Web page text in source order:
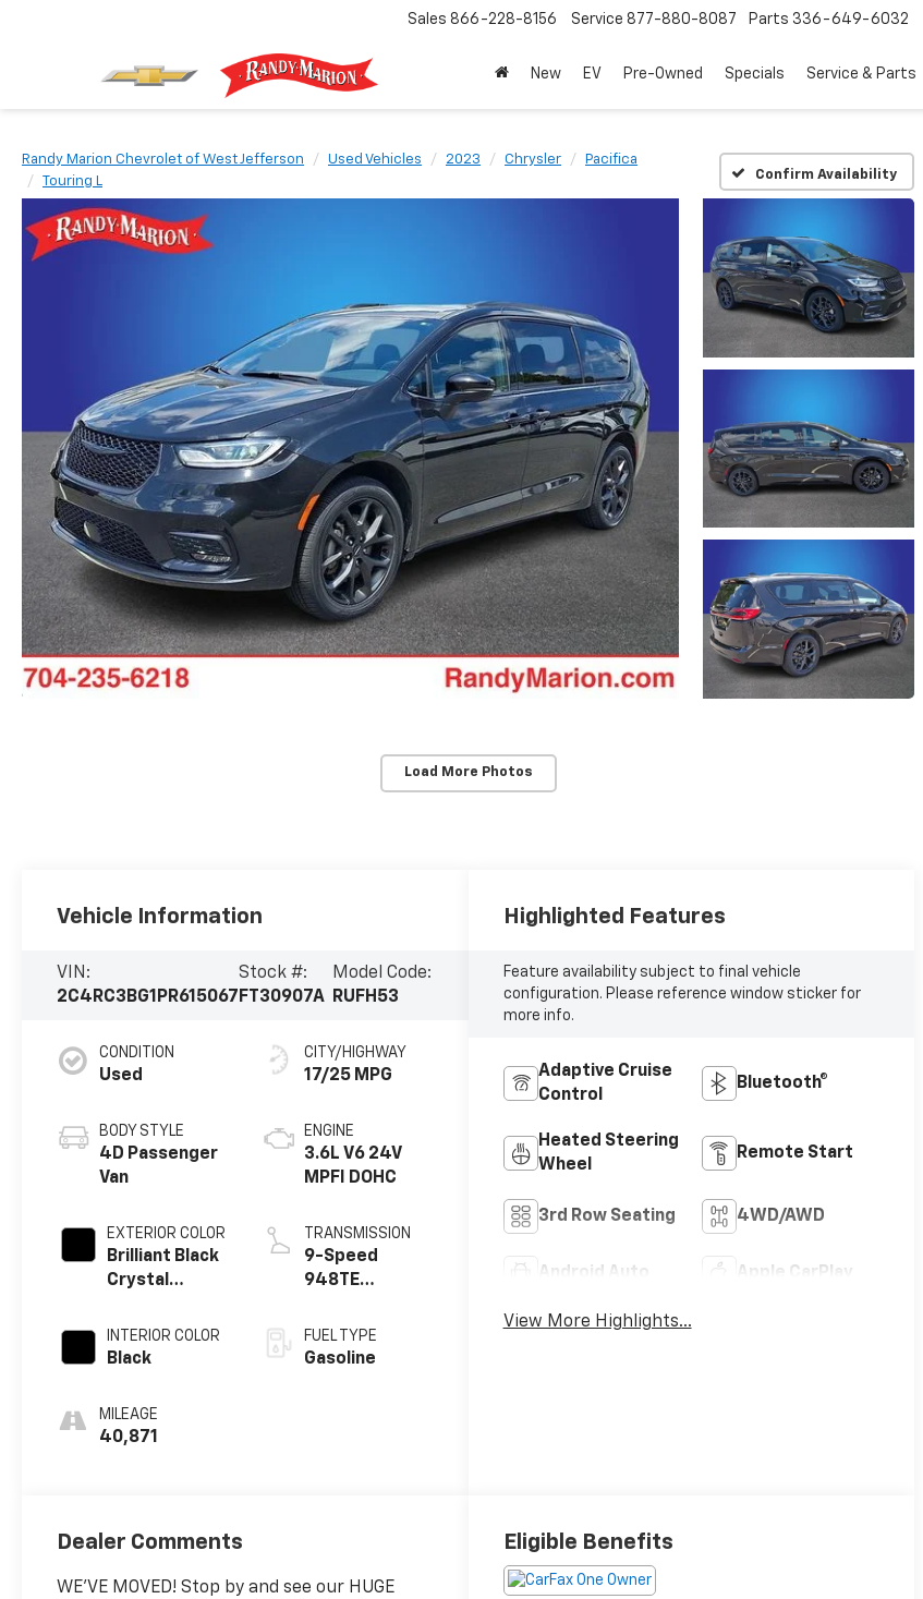
Sales 866-228-8156 Service 877-880-8087 Parts 336-649-6032
New EV Pre-Owned Specials Service & Parts
Randy Marion Chevrolet of West Jefferson Used Vehicles 2023 Chrysler
Pacifica
Touring L
Confirm Availability
Load More Photos
Vehicle Information
VIN:
2C4RC3BG1PR615067
Stock #:
FT30907A
Model Code:
RUFH53
CONDITION
Used
BODY STYLE
4D Passenger
Van
EXTERIOR COLOR
Brilliant Black
Crystal
INTERIOR COLOR
Black
MILEAGE
40,871
CITY/HIGHWAY
17/25 MPG
ENGINE
3.6L V6 24V
MPFI DOHC
TRANSMISSION
9-Speed
948TE
FUEL TYPE
Gasoline
Highlighted Features
Feature availability subject to final vehicle
configuration. Please reference window sticker for
more info.
Adaptive Cruise
Control
Bluetooth®
Heated Steering
Wheel
Remote Start
3rd Row Seating 4WD/AWD
Android Auto Apple CarPlay
View More Highlights...
Dealer Comments
WE'VE MOVED! Stop by and see our HUGE
Eligible Benefits